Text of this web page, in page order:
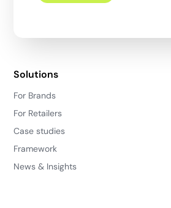
Solutions
For Brands
For Retailers
Case studies
Framework
News & Insights